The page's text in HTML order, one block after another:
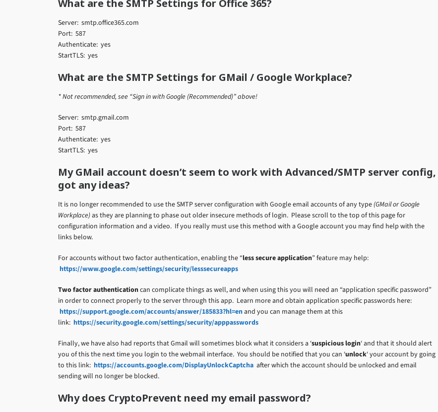
What are the SMTP Settings for Office 365?
Server: smtp.office365.com
Port: 587
Authenticate: yes
StartTLS: yes
What are the SMTP Settings for GMail / Google Workplace?
* Not recommended, see “Sign in with Google (Recommended)” above!
Server: smtp.gmail.com
Port: 587
Authenticate: yes
StartTLS: yes
My GMail account doesn’t seem to work with Advanced/SMTP server config,
got any ideas?
It is no longer recommended to use the SMTP server configuration with Google email accounts of any type (GMail or Google
Workplace)as they are planning to phase out older insecure methods of login. Please scroll to the top of this page for
configuration information and a video. If you really must use this method with a Google account you may find help with the
links below.
For accounts without two factor authentication, enabling the “less secure application” feature may help:
https://www.google.com/settings/security/lesssecureapps
Two factor authenticationcan complicate things as well, and when using this you will need an “application specific password”
in order to connect properly to the server through this app. Learn more and obtain application specific passwords here:
https://support.google.com/accounts/answer/185833?hl=enand you can manage them at this
link: https://security.google.com/settings/security/apppasswords
Finally, we have also had reports that Gmail will sometimes block what it considers a ‘suspicious login‘ and that it should alert
you of this the next time you login to the webmail interface. You should be notified that you can ‘unlock‘ your account by going
to this link: https://accounts.google.com/DisplayUnlockCaptcha after which the account should be unlocked and email
sending will no longer be blocked.
Why does CryptoPrevent need my email password?